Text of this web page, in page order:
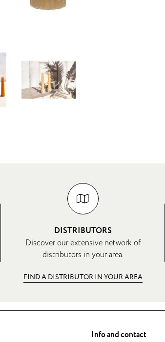
DISTRIBUTORS
Discover our extensive network of
distributors in your area.
FIND A DISTRIBUTOR IN YOUR AREA
Info and contact